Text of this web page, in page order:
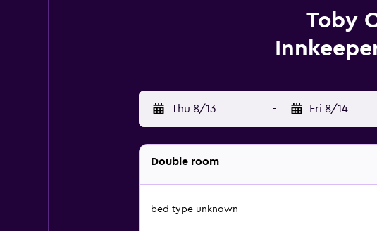
Toby
Thu 8/13 - Fri 8/14
Double room
bed type unknown